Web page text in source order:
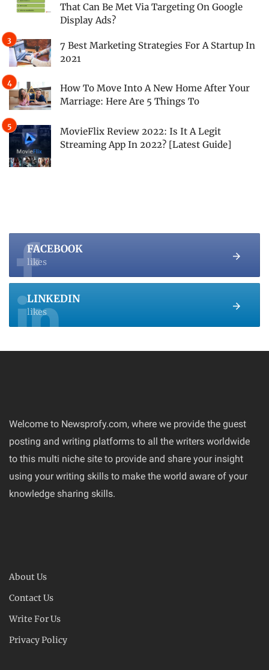
That Can Be Met Via Targeting On Google
Display Ads?
7 Best Marketing Strategies For A Startup In
2021
How To Move Into A New Home After Your
Marriage: Here Are 5 Things To
MovieFlix Review 2022: Is It A Legit
Streaming App In 2022? [Latest Guide]
FACEBOOK
likes
LINKEDIN
likes
Welcome to Newsprofy.com, where we provide the guest
posting and writing platforms to all the writers worldwide
to this multi niche site to provide and share your insight
using your writing skills to make the world aware of your
knowledge sharing skills.
About Us
Contact Us
Write For Us
Privacy Policy